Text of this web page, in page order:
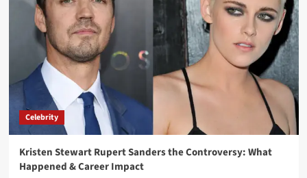
Celebrity
Kristen Stewart Rupert Sanders the Controversy: What
Happened & Career Impact